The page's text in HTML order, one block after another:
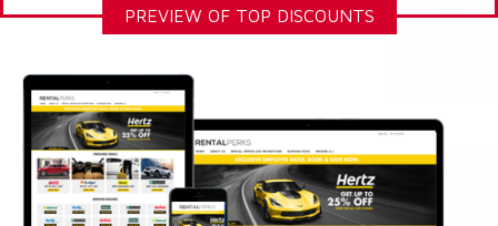
PREVIEW OF TOP DISCOUNTS